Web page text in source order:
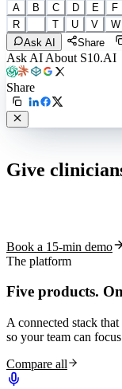
A B C D E F
R
T U V W
Ask AI
Share
Ask AI About S10.AI
Share
Give
Book a 15-min demo
The platform
Five products.
A connected stack
so your team can
Compare all